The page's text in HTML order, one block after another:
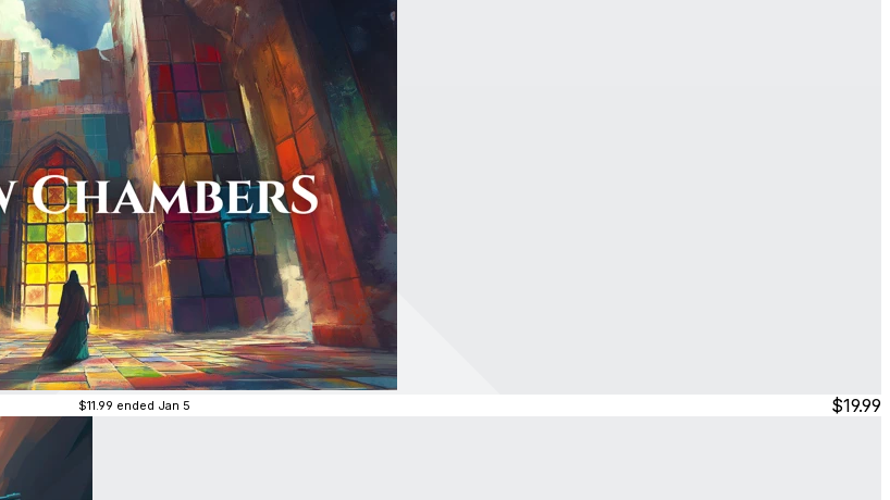
$11.99 ended Jan 5 $19.99